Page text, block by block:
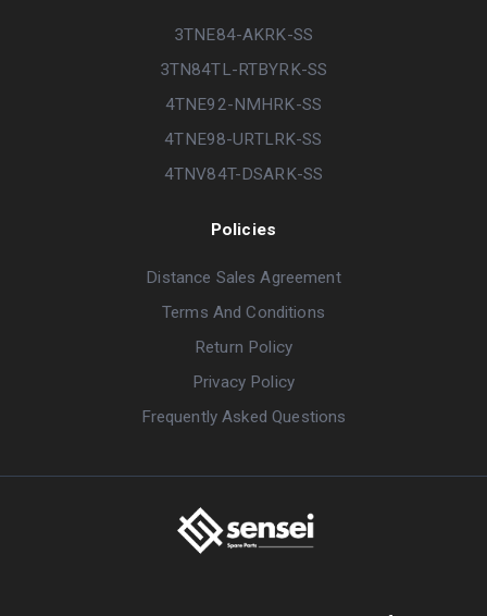
3TNE84-AKRK-SS
3TN84TL-RTBYRK-SS
4TNE92-NMHRK-SS
4TNE98-URTLRK-SS
4TNV84T-DSARK-SS
Policies
Distance Sales Agreement
Terms And Conditions
Return Policy
Privacy Policy
Frequently Asked Questions